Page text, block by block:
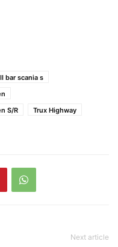
bar scania s
S/R
Trux Highway
Next article